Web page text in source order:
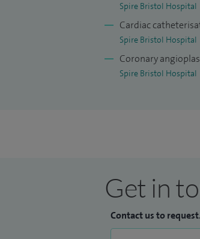
Spire Bristol Hospital
Cardiac
Spire Bristol Hospital
Coronary
Spire Bristol Hospital
Get in
Contact us to